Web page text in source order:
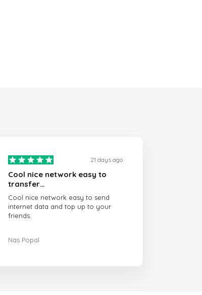
21 days ago
Cool nice network easy to
transfer…
Cool nice network easy to send
internet data and top up to your
friends.
When you have any issue there
Nas Popal